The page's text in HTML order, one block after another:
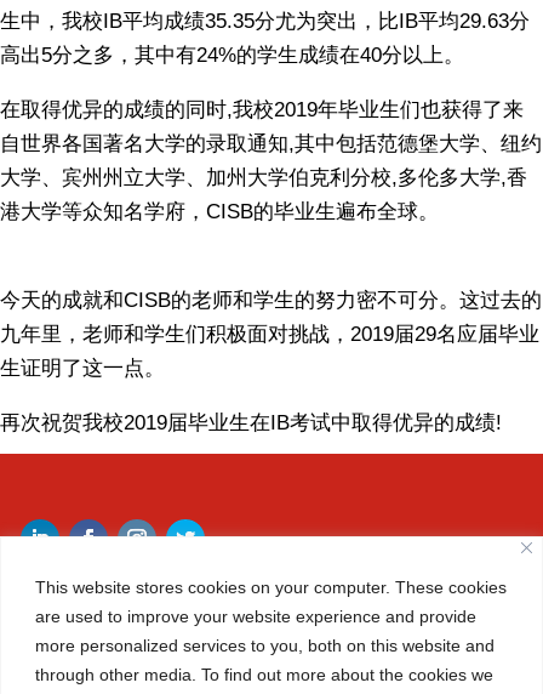
This website stores cookies on your computer. These cookies
are used to improve your website experience and provide
more personalized services to you, both on this website and
through other media. To find out more about the cookies we
生中，我校IB平均成绩35.35分尤为突出，比IB平均29.63分
高出5分之多，其中有24%的学生成绩在40分以上。
在取得优异的成绩的同时,我校2019年毕业生们也获得了来
自世界各国著名大学的录取通知,其中包括范德堡大学、纽约
大学、宾州州立大学、加州大学伯克利分校,多伦多大学,香
港大学等众知名学府， CISB的毕业生遍布全球。
今天的成就和CISB的老师和学生的努力密不可分。这过去的
九年里，老师和学生们积极面对挑战， 2019届29名应届毕业
生证明了这一点。
再次祝贺我校2019届毕业生在IB考试中取得优异的成绩!
START BUILDING YOUR FUTURE